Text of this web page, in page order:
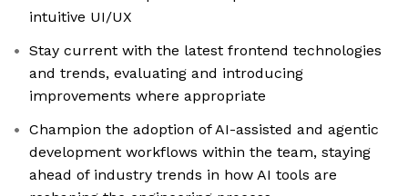
intuitive UI/UX
Stay current with the latest frontend technologies
and trends, evaluating and introducing
improvements where appropriate
Champion the adoption of AI-assisted and agentic
development workflows within the team, staying
ahead of industry trends in how AI tools are